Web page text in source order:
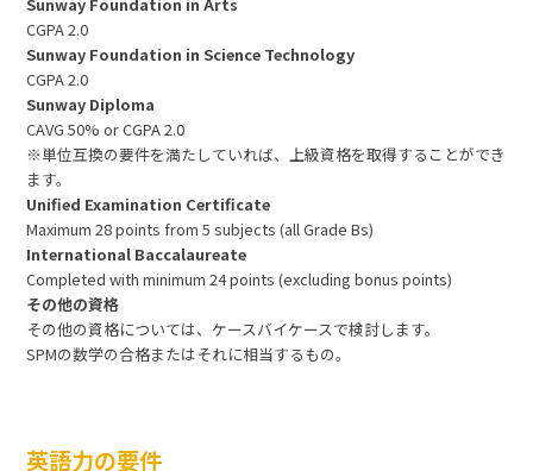
Sunway Foundation in Arts
CGPA 2.0
Sunway Foundation in Science Technology
CGPA 2.0
Sunway Diploma
CAVG 50% or CGPA 2.0
※単位互換の要件を満たしていれば、上級資格を取得することができ
ます。
Unified Examination Certificate
Maximum 28 points from 5 subjects (all Grade Bs)
International Baccalaureate
Completed with minimum 24 points (excluding bonus points)
その他の資格
その他の資格については、ケースバイケースで検討します。
SPMの数学の合格またはそれに相当するもの。
英語力の要件